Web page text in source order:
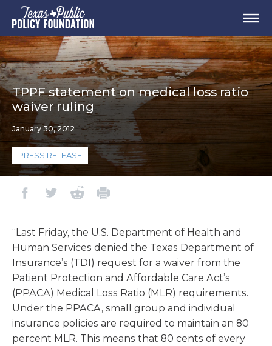
TPPF statement on medical loss ratio
waiver ruling
January 30, 2012
PRESS RELEASE
“Last Friday, the U.S. Department of Health and
Human Services denied the Texas Department of
Insurance’s (TDI) request for a waiver from the
Patient Protection and Affordable Care Act’s
(PPACA) Medical Loss Ratio (MLR) requirements.
Under the PPACA, small group and individual
insurance policies are required to maintain an 80
percent MLR. This means that 80 cents of every